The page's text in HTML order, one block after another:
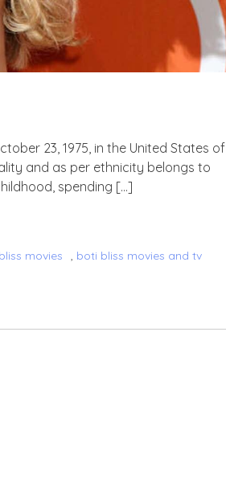
23, 1975, in the United States of
and as per ethnicity belongs to
spending […]
movies , boti bliss movies and tv